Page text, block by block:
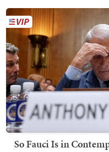
So Fauci Is in